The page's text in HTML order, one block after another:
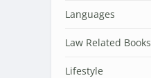
Languages
Law Related Books
Lifestyle